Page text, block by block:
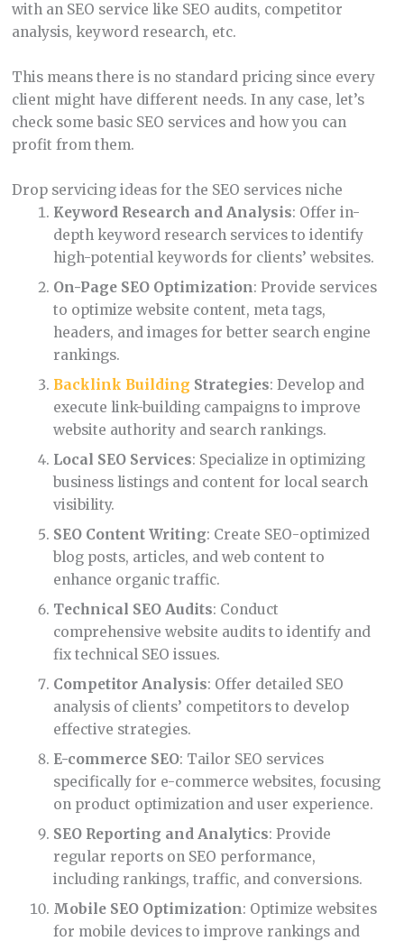
with an SEO service like SEO audits, competitor
analysis, keyword research, etc.
This means there is no standard pricing since every
client might have different needs. In any case, let’s
check some basic SEO services and how you can
profit from them.
Drop servicing ideas for the SEO services niche
Keyword Research and Analysis: Offer in-
depth keyword research services to identify
high-potential keywords for clients’ websites.
On-Page SEO Optimization: Provide services
to optimize website content, meta tags,
headers, and images for better search engine
rankings.
Backlink Building Strategies: Develop and
execute link-building campaigns to improve
website authority and search rankings.
Local SEO Services: Specialize in optimizing
business listings and content for local search
visibility.
SEO Content Writing: Create SEO-optimized
blog posts, articles, and web content to
enhance organic traffic.
Technical SEO Audits: Conduct
comprehensive website audits to identify and
fix technical SEO issues.
Competitor Analysis: Offer detailed SEO
analysis of clients’ competitors to develop
effective strategies.
E-commerce SEO: Tailor SEO services
specifically for e-commerce websites, focusing
on product optimization and user experience.
SEO Reporting and Analytics: Provide
regular reports on SEO performance,
including rankings, traffic, and conversions.
Mobile SEO Optimization: Optimize websites
for mobile devices to improve rankings and